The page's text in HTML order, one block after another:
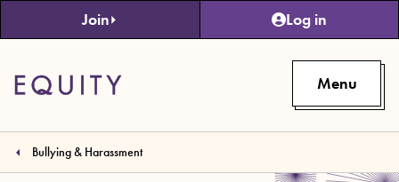
Skip to main content
Join Log in
Menu
Bullying & Harassment